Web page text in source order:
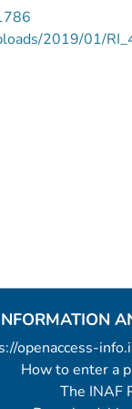
2019/01/
openaccess-
How to enter a
The INAF